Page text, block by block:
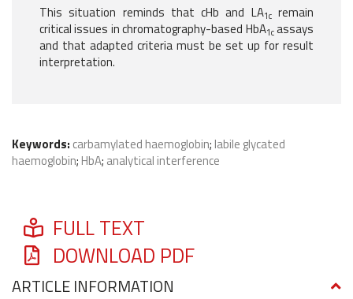
This situation reminds that cHb and LA1cremain
critical issues in chromatography-based HbA1cassays
and that adapted criteria must be set up for result
interpretation.
Keywords: carbamylated haemoglobin; labile glycated
haemoglobin; HbA; analytical interference
FULL TEXT
DOWNLOAD PDF
ARTICLE INFORMATION